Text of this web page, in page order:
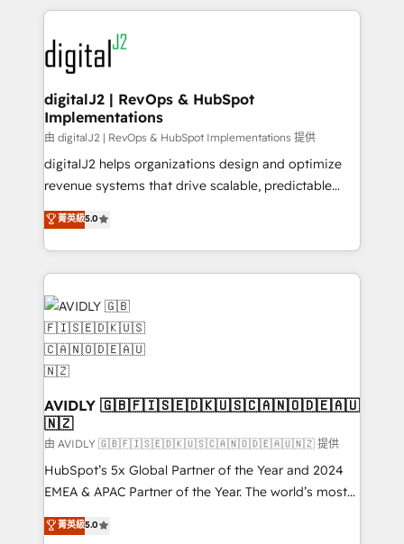
digital agency and an integrator. With over 115
experts in marketing automation, growth, revops,
CRM and webdesign (We focus on EMEA - USA
customers).
digitalJ2 | RevOps & HubSpot
Implementations
由 digitalJ2 | RevOps & HubSpot Implementations 提供
digitalJ2 helps organizations design and optimize
revenue systems that drive scalable, predictable
growth. As a triple-accredited HubSpot Solutions
Partner, we specialize in both strategic RevOps
planning and hands-on technical execution - building
the operational foundation companies need to
thrive. Industries we specialize in: - Manufacturing -
Healthcare - Financial Services - Managed IT (MSP) -
Franchises - Professional Services - And more! How
we help: ✔️ Full HubSpot implementations and portal
optimization ✔️ Data migrations, CRM architecture,
and reporting foundations ✔️ Custom integrations
and workflow automation ✔️ User adoption
programs, training, and enablement Through project-
based engagements and ongoing RevOps
partnerships, we guide organizations through the
improvements at the right time so operations
菁英級5.0
AVIDLY 🇬🇧🇫🇮🇸🇪🇩🇰🇺🇸🇨🇦🇳🇴🇩🇪🇦🇺
🇳🇿
由 AVIDLY 🇬🇧🇫🇮🇸🇪🇩🇰🇺🇸🇨🇦🇳🇴🇩🇪🇦🇺🇳🇿 提供
HubSpot’s 5x Global Partner of the Year and 2024
EMEA & APAC Partner of the Year. The world’s most
experienced and fully accredited HubSpot Solutions
Partner. 🚀 With 2,750+ HubSpot projects delivered
菁英級5.0